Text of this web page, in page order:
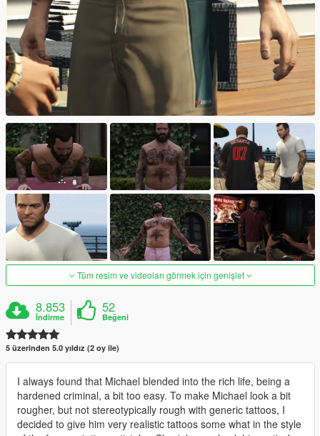
Tüm resim ve videoları görmek için genişlet
8.853
İndirme
52
Beğeni
5 üzerinden 5.0 yıldız (2 oy ile)
I always found that Michael blended into the rich life, being a
hardened criminal, a bit too easy. To make Michael look a bit
rougher, but not stereotypically rough with generic tattoos, I
decided to give him very realistic tattoos some what in the style